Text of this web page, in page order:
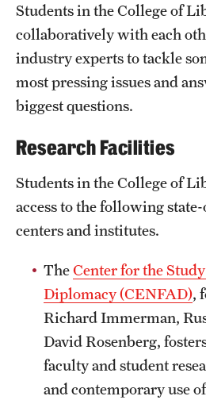
Life at Temple
Arts and Culture
Clubs and Organizations
Housing and Dining
Safety
Student Affairs
Student Resources
Sustainability
Visiting Temple
Students in the College of
collaboratively with each
industry experts to tackle
most pressing issues and
biggest questions.
Research Facilities
Students in the College of
access to the following
centers and institutes.
TheCenter for the
Diplomacy (CENFAD),
Richard Immerman,
David Rosenberg,
faculty and student
and contemporary use